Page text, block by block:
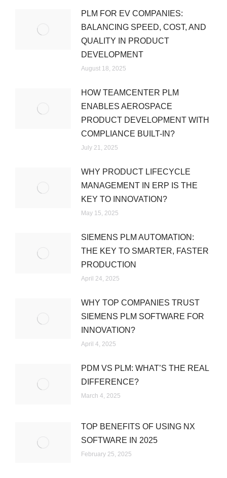
PLM FOR EV COMPANIES:
BALANCING SPEED, COST, AND
QUALITY IN PRODUCT
DEVELOPMENT
August 18, 2025
HOW TEAMCENTER PLM
ENABLES AEROSPACE
PRODUCT DEVELOPMENT WITH
COMPLIANCE BUILT-IN?
July 21, 2025
WHY PRODUCT LIFECYCLE
MANAGEMENT IN ERP IS THE
KEY TO INNOVATION?
May 15, 2025
SIEMENS PLM AUTOMATION:
THE KEY TO SMARTER, FASTER
PRODUCTION
April 24, 2025
WHY TOP COMPANIES TRUST
SIEMENS PLM SOFTWARE FOR
INNOVATION?
April 4, 2025
PDM VS PLM: WHAT’S THE REAL
DIFFERENCE?
March 4, 2025
TOP BENEFITS OF USING NX
SOFTWARE IN 2025
February 25, 2025